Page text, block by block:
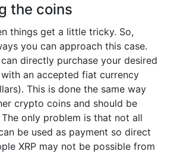
the coins
things get a little tricky. So,
you can approach this case.
directly purchase your desired
an accepted fiat currency
This is done the same way
crypto coins and should be
only problem is that not all
be used as payment so direct
XRP may not be possible from